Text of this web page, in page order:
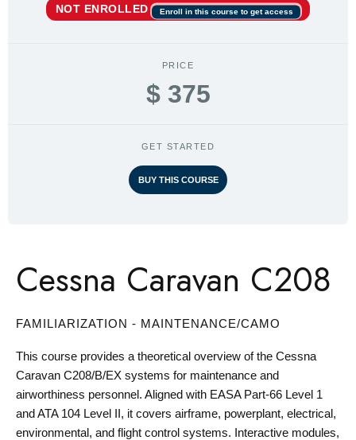
NOT ENROLLED Enroll in this course to get access
PRICE
$ 375
GET STARTED
BUY THIS COURSE
Cessna Caravan C208
FAMILIARIZATION - MAINTENANCE/CAMO
This course provides a theoretical overview of the Cessna
Caravan C208/B/EX systems for maintenance and
airworthiness personnel. Aligned with EASA Part-66 Level 1
and ATA 104 Level II, it covers airframe, powerplant, electrical,
environmental, and flight control systems. Interactive modules,